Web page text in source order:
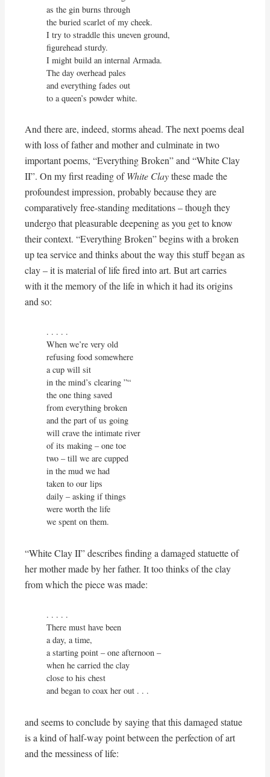
as the gin burns through
the buried scarlet of my cheek.
I try to straddle this uneven ground,
figurehead sturdy.
I might build an internal Armada.
The day overhead pales
and everything fades out
to a queen’s powder white.
And there are, indeed, storms ahead. The next poems deal
with loss of father and mother and culminate in two
important poems, “Everything Broken” and “White Clay
II”. On my first reading ofWhite Claythese made the
profoundest impression, probably because they are
comparatively free-standing meditations – though they
undergo that pleasurable deepening as you get to know
their context. “Everything Broken” begins with a broken
up tea service and thinks about the way this stuff began as
clay – it is material of life fired into art. But art carries
with it the memory of the life in which it had its origins
and so:
. . . . .
When we’re very old
refusing food somewhere
a cup will sit
in the mind’s clearing ”“
the one thing saved
from everything broken
and the part of us going
will crave the intimate river
of its making – one toe
two – till we are cupped
in the mud we had
taken to our lips
daily – asking if things
were worth the life
we spent on them.
“White Clay II” describes finding a damaged statuette of
her mother made by her father. It too thinks of the clay
from which the piece was made:
. . . . .
There must have been
a day, a time,
a starting point – one afternoon –
when he carried the clay
close to his chest
and began to coax her out . . .
and seems to conclude by saying that this damaged statue
is a kind of half-way point between the perfection of art
and the messiness of life: